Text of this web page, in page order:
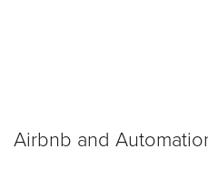
Airbnb and